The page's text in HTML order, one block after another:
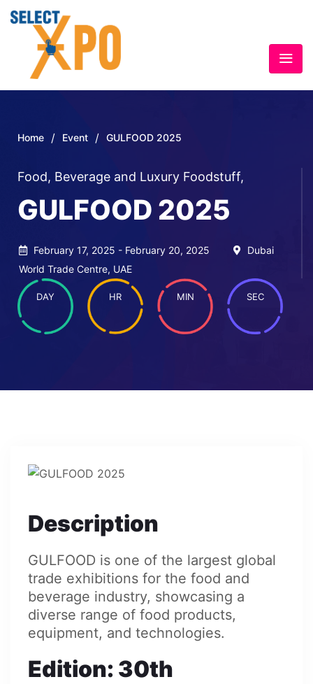
Home / Event / GULFOOD 2025
Food, Beverage and Luxury Foodstuff,
GULFOOD 2025
February 17, 2025 - February 20, 2025
Dubai
World Trade Centre, UAE
DAY HR MIN SEC
Description
GULFOOD is one of the largest global
trade exhibitions for the food and
beverage industry, showcasing a
diverse range of food products,
equipment, and technologies.
Edition: 30th